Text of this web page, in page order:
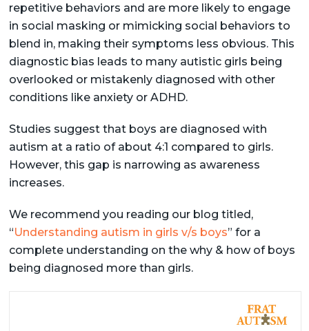
repetitive behaviors and are more likely to engage
in social masking or mimicking social behaviors to
blend in, making their symptoms less obvious. This
diagnostic bias leads to many autistic girls being
overlooked or mistakenly diagnosed with other
conditions like anxiety or ADHD.
Studies suggest that boys are diagnosed with
autism at a ratio of about 4:1 compared to girls.
However, this gap is narrowing as awareness
increases.
We recommend you reading our blog titled,
“Understanding autism in girls v/s boys” for a
complete understanding on the why & how of boys
being diagnosed more than girls.